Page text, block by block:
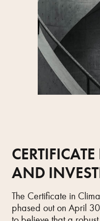
AND
The Certificate in
phased out on April